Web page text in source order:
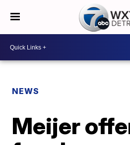
NEWS
Meijer